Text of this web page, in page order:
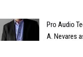
Pro Audio
A. Nevares